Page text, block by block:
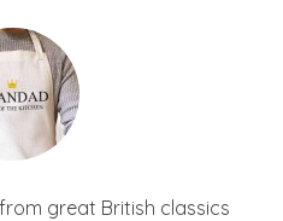
great British classics